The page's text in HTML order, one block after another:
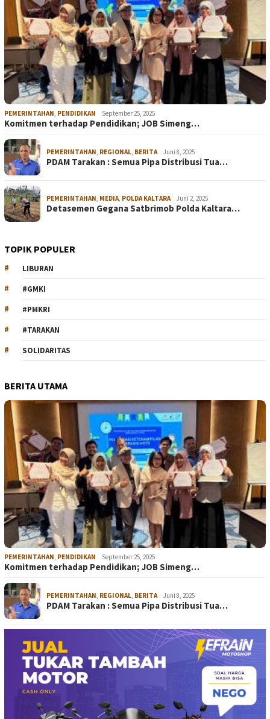
PEMERINTAHAN PENDIDIKAN September 25, 2025
Komitmen terhadap Pendidikan; JOB Simeng…
PEMERINTAHAN REGIONAL BERITA Juni 8, 2025
PDAM Tarakan : Semua Pipa Distribusi Tua…
PEMERINTAHAN MEDIA POLDA KALTARA Juni 2, 2025
Detasemen Gegana Satbrimob Polda Kaltara…
TOPIK POPULER
LIBURAN
#GMKI
#PMKRI
#TARAKAN
SOLIDARITAS
BERITA UTAMA
PEMERINTAHAN, PENDIDIKAN September 25, 2025
Komitmen terhadap Pendidikan; JOB Simeng…
PEMERINTAHAN, REGIONAL, BERITA Juni 8, 2025
PDAM Tarakan : Semua Pipa Distribusi Tua…